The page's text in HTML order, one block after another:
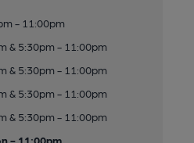
- 11:00pm
& 5:30pm - 11:00pm
& 5:30pm - 11:00pm
& 5:30pm - 11:00pm
& 5:30pm - 11:00pm
- 11:00pm